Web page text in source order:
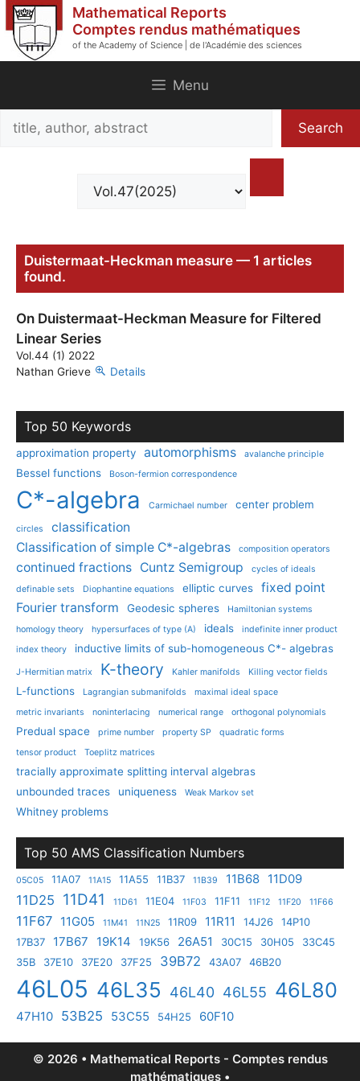
Skip
to
content
Mathematical Reports
Comptes rendus mathématiques
of the Academy of Science | de l'Académie des sciences
Menu
Search
Search
Duistermaat-Heckman measure — 1 articles
found.
On Duistermaat-Heckman Measure for Filtered
Linear Series
Vol.44 (1) 2022
Nathan Grieve
Details
Top 50 Keywords
approximation property automorphisms avalanche principle
Bessel functions Boson-fermion correspondence
C*-algebra Carmichael number center problem
circles
classification
Classification of simple C*-algebras
composition operators
continued fractions Cuntz Semigroup
cycles of ideals
definable sets
Diophantine equations elliptic curves
fixed point
Fourier transform
Geodesic spheres
Hamiltonian systems
homology theory
hypersurfaces of type (A) ideals
indefinite inner product
index theory
inductive limits of sub-homogeneous C*- algebras
J-Hermitian matrix K-theory Kahler manifolds Killing vector fields
L-functions Lagrangian submanifolds
maximal ideal space
metric invariants
noninterlacing numerical range orthogonal polynomials
Predual space prime number property SP
quadratic forms
tensor product
Toeplitz matrices
tracially approximate splitting interval algebras
unbounded traces
uniqueness Weak Markov set
Whitney problems
Top 50 AMS Classification Numbers
05C05 11A07 11A15 11A55 11B37 11B39 11B68 11D09
11D25 11D41 11D61 11E04 11F03 11F11 11F12 11F20 11F66
11F67 11G05 11M41 11N25 11R09 11R11 14J26
14P10
17B37
17B67 19K14 19K56 26A51 30C15 30H05
33C45
35B
37E10 37E20 37F25 39B72 43A07 46B20
46L05 46L35 46L40 46L55 46L80
47H10 53B25 53C55 54H25 60F10
© 2026 • Mathematical Reports - Comptes rendus
mathématiques •